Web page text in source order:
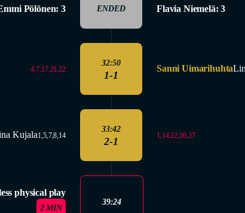
Pölönen: 3
ENDED
Flavia Niemelä: 3
4,7,17,21,22
32:50
1-1
Sanni Uimarihuhta
Kujala1,5,7,8,14
33:42
2-1 1,14,22,26,27
physical play
2 MIN
39:24